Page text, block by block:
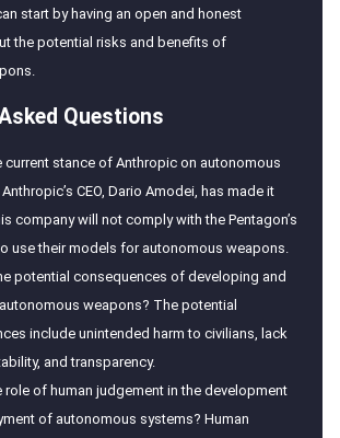
start by having an open and honest
the potential risks and benefits of
Questions
current stance of Anthropic on autonomous
CEO, Dario Amodei, has made it
company will not comply with the Pentagon’s
use their models for autonomous weapons.
potential consequences of developing and
weapons? The potential
include unintended harm to civilians, lack
and transparency.
role of human judgement in the development
of autonomous systems? Human